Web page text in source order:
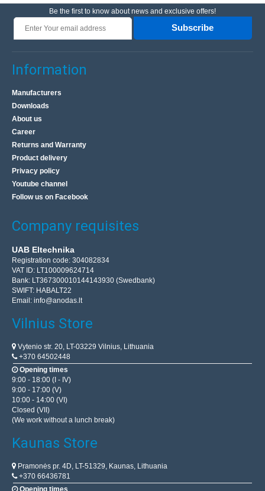
Be the first to know about news and exclusive offers!
Subscribe
Information
Manufacturers
Downloads
About us
Career
Returns and Warranty
Product delivery
Privacy policy
Youtube channel
Follow us on Facebook
Company requisites
UAB Eltechnika
Registration code: 304082834
VAT ID: LT100009624714
Bank: LT367300010144143930 (Swedbank)
SWIFT: HABALT22
Email: info@anodas.lt
Vilnius Store
Vytenio str. 20, LT-03229 Vilnius, Lithuania
+370 64502448
Opening times
9:00 - 18:00 (I - IV)
9:00 - 17:00 (V)
10:00 - 14:00 (VI)
Closed (VII)
(We work without a lunch break)
Kaunas Store
Pramonės pr. 4D, LT-51329, Kaunas, Lithuania
+370 66436781